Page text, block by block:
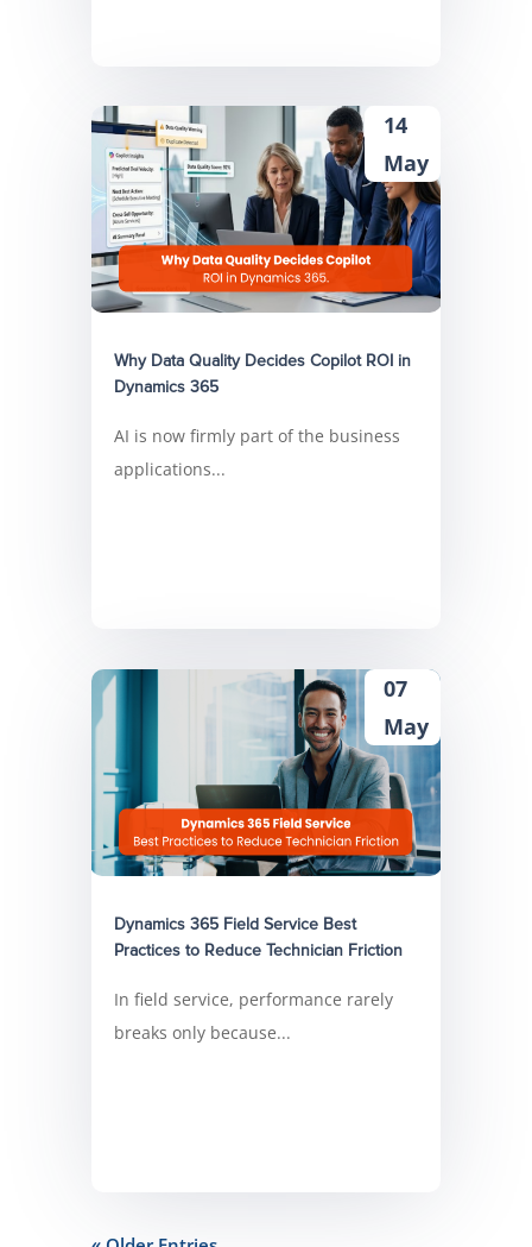
Why Data Quality Decides Copilot ROI in
Dynamics 365
14
May
AI is now firmly part of the business
applications...
Dynamics 365 Field Service Best
Practices to Reduce Technician Friction
07
May
In field service, performance rarely
breaks only because...